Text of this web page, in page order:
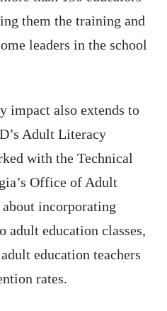
them the training and
leaders in the school
impact also extends to
Adult Literacy
with the Technical
Office of Adult
incorporating
education classes,
education teachers
rates.